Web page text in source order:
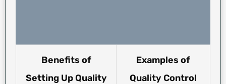
Benefits of
Setting Up Quality
Examples of
Quality Control